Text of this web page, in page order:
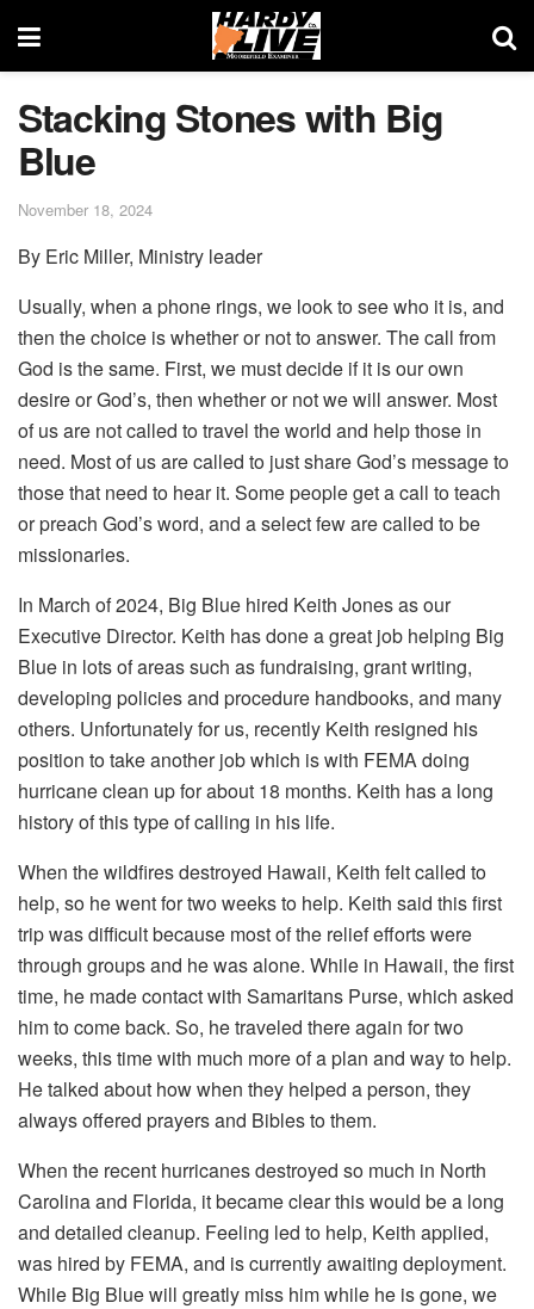
Stacking Stones with Big
Blue
November 18, 2024
By Eric Miller, Ministry leader
Usually, when a phone rings, we look to see who it is, and
then the choice is whether or not to answer. The call from
God is the same. First, we must decide if it is our own
desire or God’s, then whether or not we will answer. Most
of us are not called to travel the world and help those in
need. Most of us are called to just share God’s message to
those that need to hear it. Some people get a call to teach
or preach God’s word, and a select few are called to be
missionaries.
In March of 2024, Big Blue hired Keith Jones as our
Executive Director. Keith has done a great job helping Big
Blue in lots of areas such as fundraising, grant writing,
developing policies and procedure handbooks, and many
others. Unfortunately for us, recently Keith resigned his
position to take another job which is with FEMA doing
hurricane clean up for about 18 months. Keith has a long
history of this type of calling in his life.
When the wildfires destroyed Hawaii, Keith felt called to
help, so he went for two weeks to help. Keith said this first
trip was difficult because most of the relief efforts were
through groups and he was alone. While in Hawaii, the first
time, he made contact with Samaritans Purse, which asked
him to come back. So, he traveled there again for two
weeks, this time with much more of a plan and way to help.
He talked about how when they helped a person, they
always offered prayers and Bibles to them.
When the recent hurricanes destroyed so much in North
Carolina and Florida, it became clear this would be a long
and detailed cleanup. Feeling led to help, Keith applied,
was hired by FEMA, and is currently awaiting deployment.
While Big Blue will greatly miss him while he is gone, we